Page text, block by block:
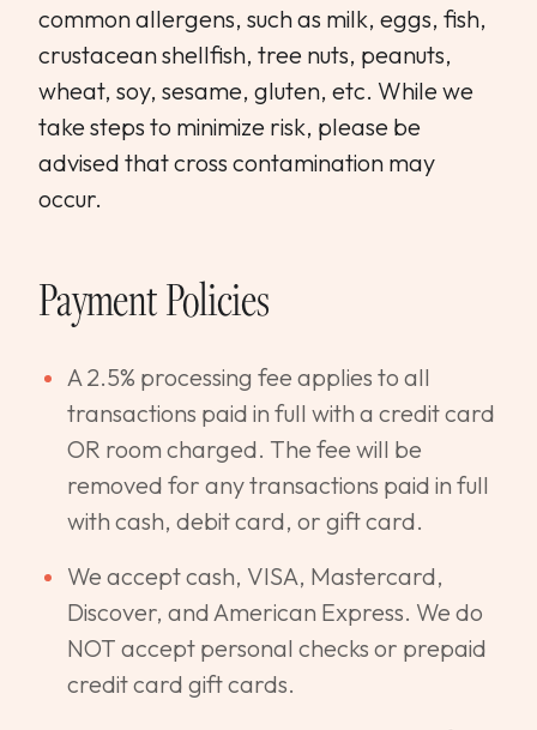
common allergens, such as milk, eggs, fish,
crustacean shellfish, tree nuts, peanuts,
wheat, soy, sesame, gluten, etc. While we
take steps to minimize risk, please be
advised that cross contamination may
occur.
Payment Policies
A 2.5% processing fee applies to all
transactions paid in full with a credit card
OR room charged. The fee will be
removed for any transactions paid in full
with cash, debit card, or gift card.
We accept cash, VISA, Mastercard,
Discover, and American Express. We do
NOT accept personal checks or prepaid
credit card gift cards.